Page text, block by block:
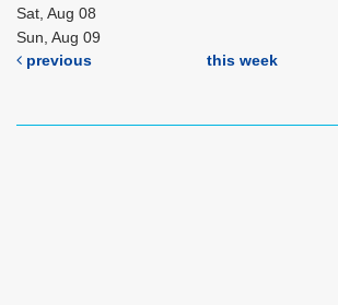
Sat, Aug 08
Sun, Aug 09
previous
this week